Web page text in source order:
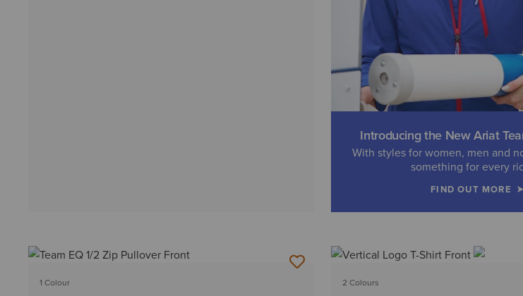
Introducing the New Ariat
With styles for women, men and
something for every
FIND OUT MORE
1 Colour
2 Colours